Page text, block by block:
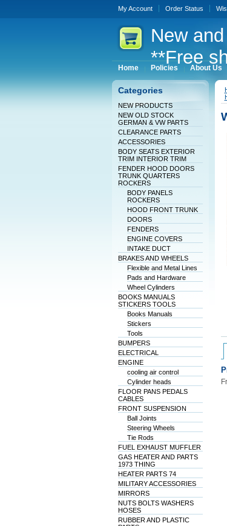
My Account Order Status
Newand
**Free
Home Policies About Us
Categories
NEW PRODUCTS
NEW OLD STOCK
GERMAN & VW PARTS
CLEARANCE PARTS
ACCESSORIES
BODY SEATS EXTERIOR
TRIM INTERIOR TRIM
FENDER HOOD DOORS
TRUNK QUARTERS
ROCKERS
BODY PANELS
ROCKERS
HOOD FRONT TRUNK
DOORS
FENDERS
ENGINE COVERS
INTAKE DUCT
BRAKES AND WHEELS
Flexible and Metal Lines
Pads and Hardware
Wheel Cylinders
BOOKS MANUALS
STICKERS TOOLS
Books Manuals
Stickers
Tools
BUMPERS
ELECTRICAL
ENGINE
cooling air control
Cylinder heads
FLOOR PANS PEDALS
CABLES
FRONT SUSPENSION
Ball Joints
Steering Wheels
Tie Rods
FUEL EXHAUST MUFFLER
GAS HEATER AND PARTS
1973 THING
HEATER PARTS 74
MILITARY ACCESSORIES
MIRRORS
NUTS BOLTS WASHERS
HOSES
RUBBER AND PLASTIC